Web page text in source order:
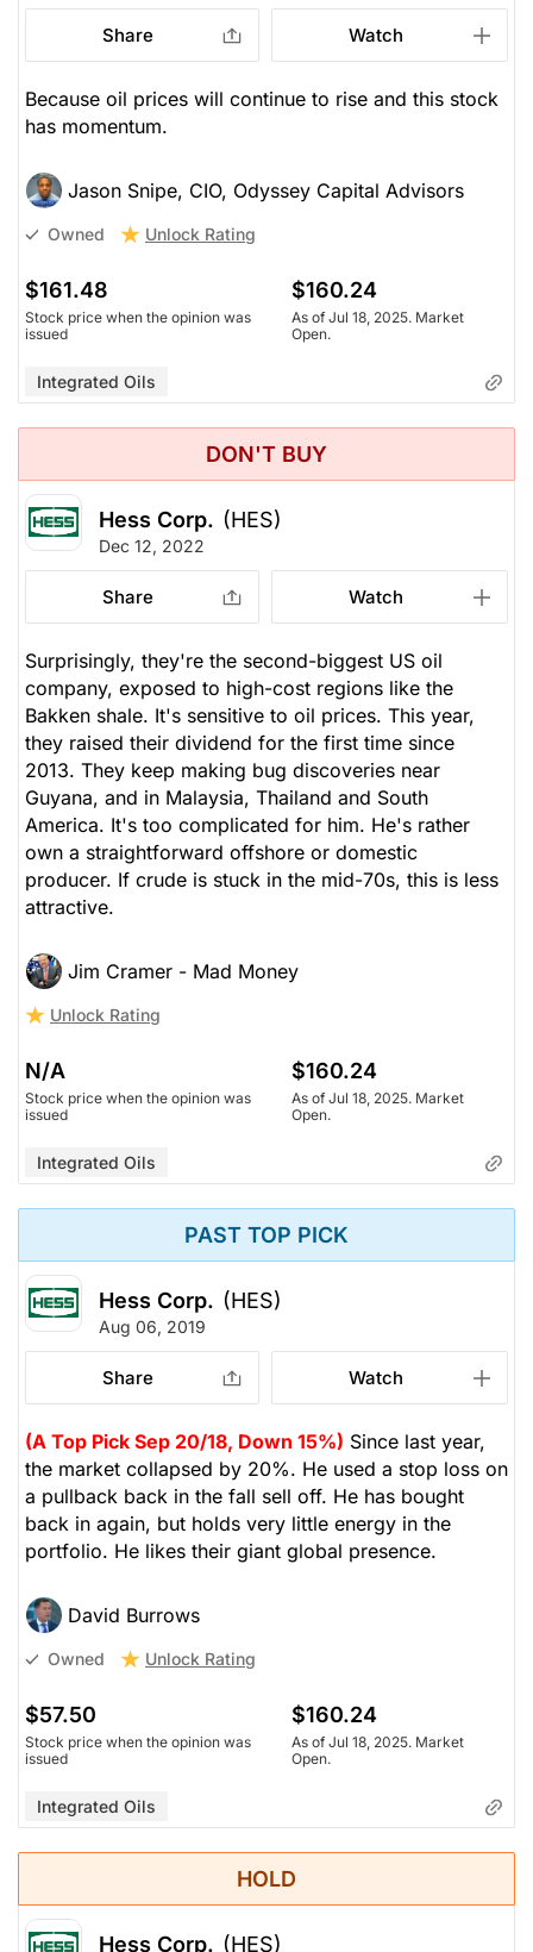
Share Watch
Because oil prices will continue to rise and this stock
has momentum.
Jason Snipe, CIO, Odyssey Capital Advisors
Owned Unlock Rating
$161.48
Stock price when the opinion was
issued
$160.24
As of Jul 18, 2025. Market
Open.
Integrated Oils
DON'T BUY
Hess Corp. (HES)
Dec 12, 2022
Share Watch
Surprisingly, they're the second-biggest US oil
company, exposed to high-cost regions like the
Bakken shale. It's sensitive to oil prices. This year,
they raised their dividend for the first time since
2013. They keep making bug discoveries near
Guyana, and in Malaysia, Thailand and South
America. It's too complicated for him. He's rather
own a straightforward offshore or domestic
producer. If crude is stuck in the mid-70s, this is less
attractive.
Jim Cramer - Mad Money
Unlock Rating
N/A
Stock price when the opinion was
issued
$160.24
As of Jul 18, 2025. Market
Open.
Integrated Oils
PAST TOP PICK
Hess Corp. (HES)
Aug 06, 2019
Share Watch
(A Top Pick Sep 20/18, Down 15%) Since last year,
the market collapsed by 20%. He used a stop loss on
a pullback back in the fall sell off. He has bought
back in again, but holds very little energy in the
portfolio. He likes their giant global presence.
David Burrows
Owned Unlock Rating
$57.50
Stock price when the opinion was
issued
$160.24
As of Jul 18, 2025. Market
Open.
Integrated Oils
HOLD
Hess Corp. (HES)